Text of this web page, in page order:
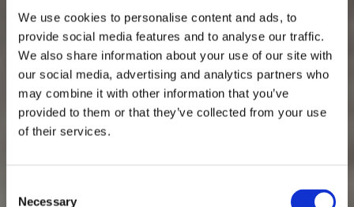
We use cookies to personalise content and ads, to
provide social media features and to analyse our traffic.
We also share information about your use of our site with
our social media, advertising and analytics partners who
may combine it with other information that you’ve
provided to them or that they’ve collected from your use
of their services.
Necessary